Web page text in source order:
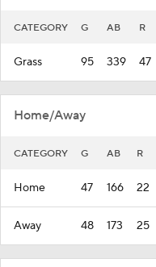
CATEGORY G AB R
Grass 95 339 47
Home/Away
CATEGORY G AB R
Home 47 166 22
Away 48 173 25